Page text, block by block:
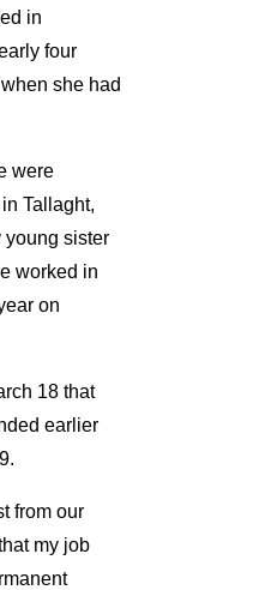
in
four
she had
were
Tallaght,
young sister
worked in
on
18 that
earlier
from our
my job